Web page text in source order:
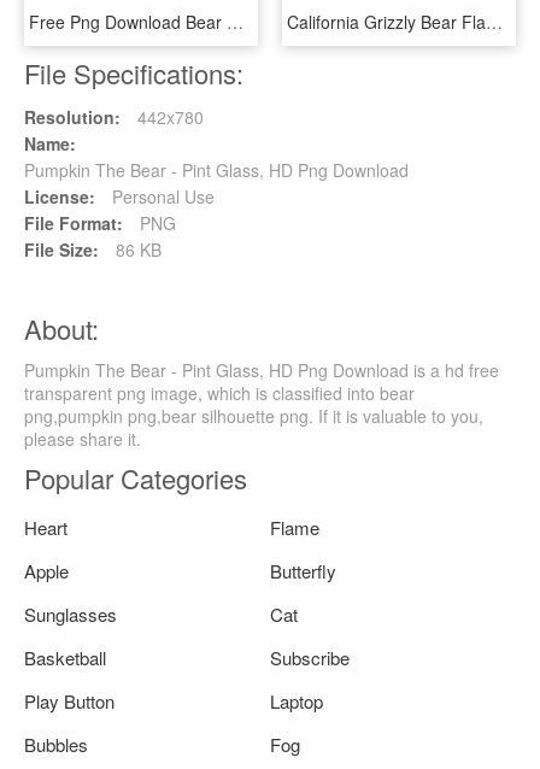
Free Png Download Bear Png Images Background Png Images - Brown Bear Png, Transparent Png California Grizzly Bear Flag Of California Whitby - California Bear Png, Transparent Png
File Specifications:
Resolution:
442x780
Name:
Pumpkin The Bear - Pint Glass, HD Png Download
License:
Personal Use
File Format:
PNG
File Size:
86 KB
About:
Pumpkin The Bear - Pint Glass, HD Png Download is a hd free
transparent png image, which is classified into bear
png,pumpkin png,bear silhouette png. If it is valuable to you,
please share it.
Popular Categories
Heart
Flame
Apple
Butterfly
Sunglasses
Cat
Basketball
Subscribe
Play Button
Laptop
Bubbles
Fog